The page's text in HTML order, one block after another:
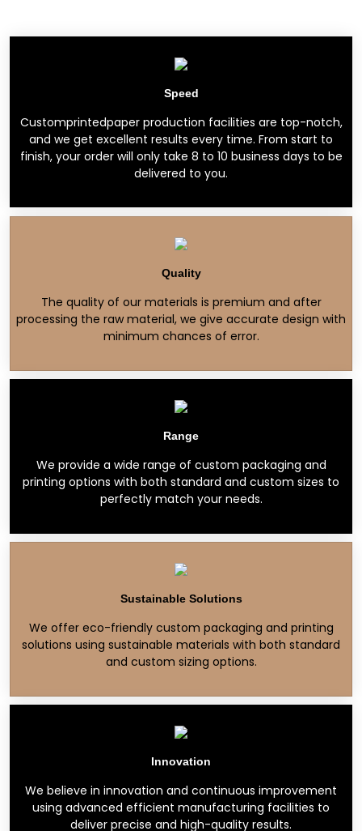
Speed
Customprintedpaper production facilities are top-notch,
and we get excellent results every time. From start to
finish, your order will only take 8 to 10 business days to be
delivered to you.
Quality
The quality of our materials is premium and after
processing the raw material, we give accurate design with
minimum chances of error.
Range
We provide a wide range of custom packaging and
printing options with both standard and custom sizes to
perfectly match your needs.
Sustainable Solutions
We offer eco-friendly custom packaging and printing
solutions using sustainable materials with both standard
and custom sizing options.
Innovation
We believe in innovation and continuous improvement
using advanced efficient manufacturing facilities to
deliver precise and high-quality results.